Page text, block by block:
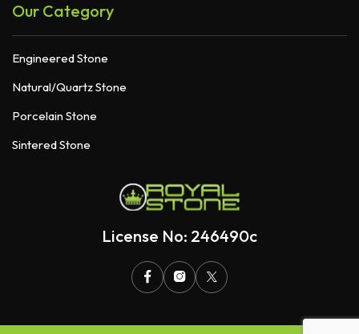
Our Category
Engineered Stone
Natural/Quartz Stone
Porcelain Stone
Sintered Stone
License No: 246490c